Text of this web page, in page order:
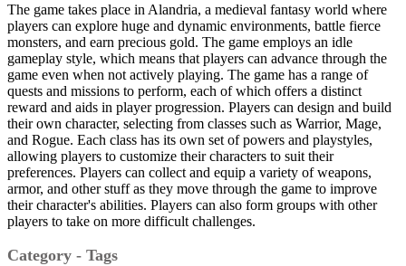
The game takes place in Alandria, a medieval fantasy world where
players can explore huge and dynamic environments, battle fierce
monsters, and earn precious gold. The game employs an idle
gameplay style, which means that players can advance through the
game even when not actively playing. The game has a range of
quests and missions to perform, each of which offers a distinct
reward and aids in player progression. Players can design and build
their own character, selecting from classes such as Warrior, Mage,
and Rogue. Each class has its own set of powers and playstyles,
allowing players to customize their characters to suit their
preferences. Players can collect and equip a variety of weapons,
armor, and other stuff as they move through the game to improve
their character's abilities. Players can also form groups with other
players to take on more difficult challenges.
Category - Tags